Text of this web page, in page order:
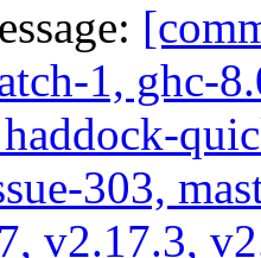
1, ghc-
303,
v2.17.3,